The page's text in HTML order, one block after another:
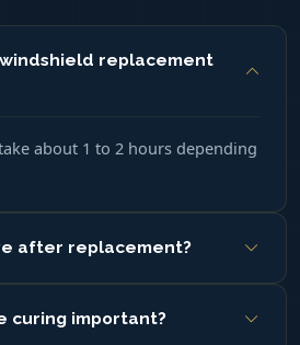
replacement
about 1 to 2 hours depending
after replacement?
depends on adhesive curing and
curing important?